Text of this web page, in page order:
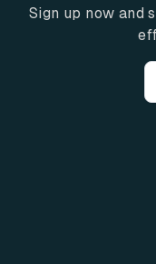
Sign up now and